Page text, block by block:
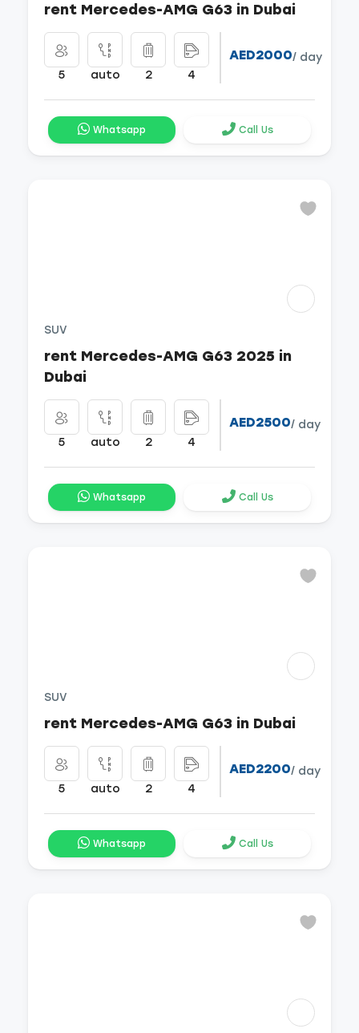
rent Mercedes-AMG G63 in Dubai
5 auto 2 4
AED2000/ day
Whatsapp Call Us
SUV
rent Mercedes-AMG G63 2025 in
Dubai
5 auto 2 4
AED2500/ day
Whatsapp Call Us
SUV
rent Mercedes-AMG G63 in Dubai
5 auto 2 4
AED2200/ day
Whatsapp Call Us